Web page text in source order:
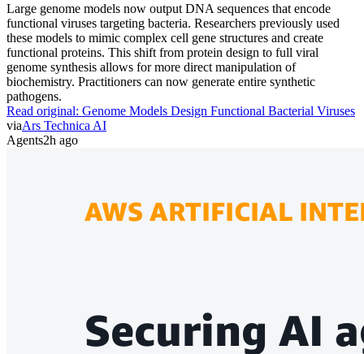
Large genome models now output DNA sequences that encode
functional viruses targeting bacteria. Researchers previously used
these models to mimic complex cell gene structures and create
functional proteins. This shift from protein design to full viral
genome synthesis allows for more direct manipulation of
biochemistry. Practitioners can now generate entire synthetic
pathogens.
Read original: Genome Models Design Functional Bacterial Viruses
viaArs Technica AI
Agents2h ago